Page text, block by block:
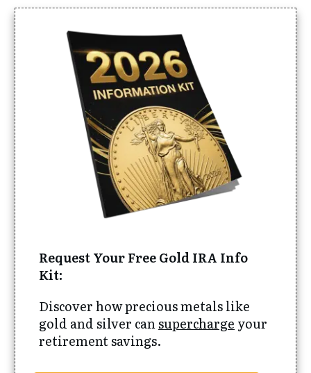
Request Your Free Gold IRA Info
Kit:
Discover how precious metals like
gold and silver cansupercharge your
retirement savings.